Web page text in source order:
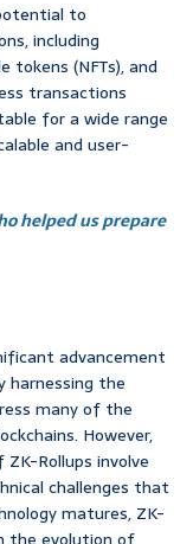
to
including
tokens (NFTs), and
transactions
for a wide range
and user-
helped us prepare
advancement
harnessing the
many of the
However,
Rollups involve
challenges that
matures, ZK-